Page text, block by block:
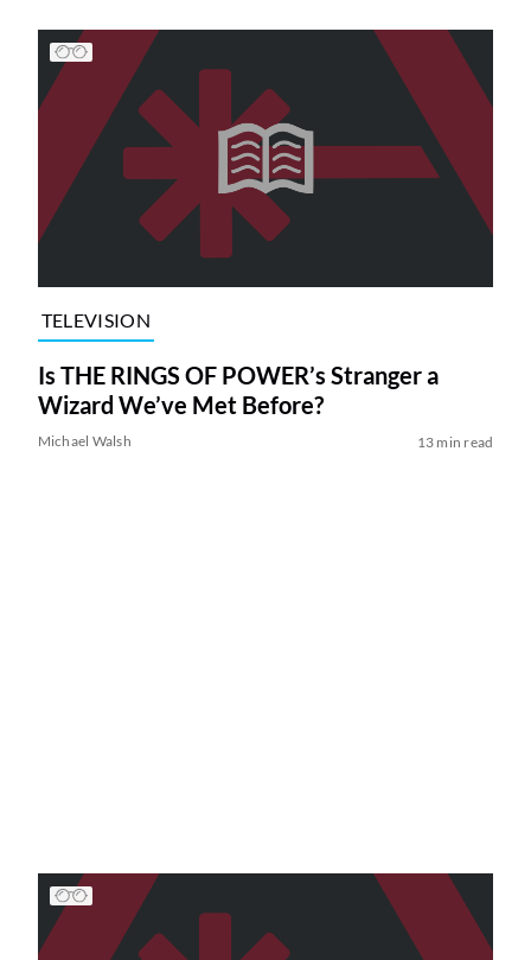
TELEVISION
Is THE RINGS OF POWER’s Stranger a
Wizard We’ve Met Before?
Michael Walsh 13 min read